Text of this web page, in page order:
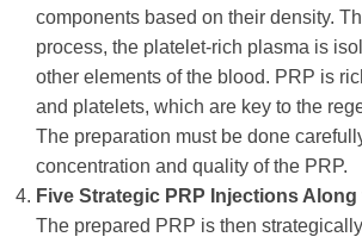
components based on their density.
process, the platelet-rich plasma is
other elements of the blood. PRP is
and platelets, which are key to the
The preparation must be done
concentration and quality of the PRP.
Five Strategic PRP Injections
The prepared PRP is then